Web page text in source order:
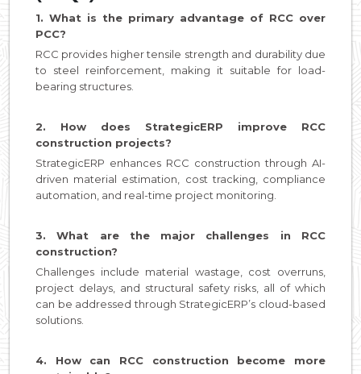
1. What is the primary advantage of RCC over
PCC?
RCC provides higher tensile strength and durability due
to steel reinforcement, making it suitable for load-
bearing structures.
2. How does StrategicERP improve RCC
construction projects?
StrategicERP enhances RCC construction through AI-
driven material estimation, cost tracking, compliance
automation, and real-time project monitoring.
3. What are the major challenges in RCC
construction?
Challenges include material wastage, cost overruns,
project delays, and structural safety risks, all of which
can be addressed through StrategicERP’s cloud-based
solutions.
4. How can RCC construction become more